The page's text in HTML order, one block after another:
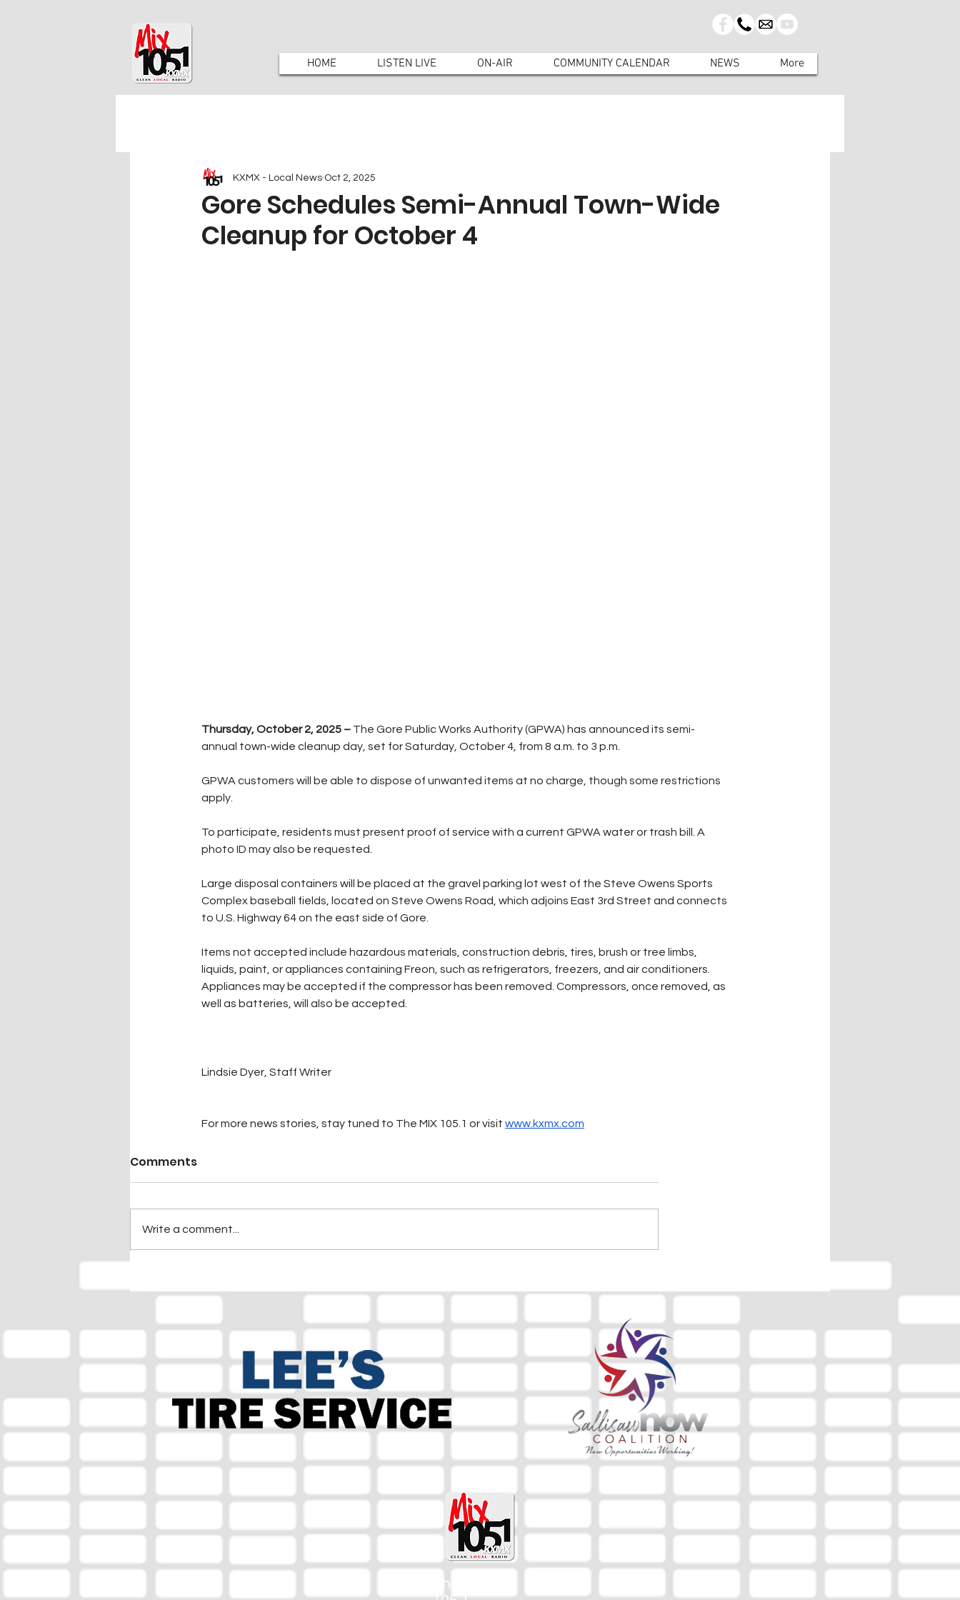
HOME LISTEN LIVE ON-AIR COMMUNITY CALENDAR NEWS More
Gore Schedules Semi-Annual Town-Wide
Cleanup for October 4
KXMX - Local News Oct 2, 2025
Thursday, October 2, 2025 – The Gore Public Works Authority (GPWA) has announced its semi-
annual town-wide cleanup day, set for Saturday, October 4, from 8 a.m. to 3 p.m.
GPWA customers will be able to dispose of unwanted items at no charge, though some restrictions
apply.
To participate, residents must present proof of service with a current GPWA water or trash bill. A
photo ID may also be requested.
Large disposal containers will be placed at the gravel parking lot west of the Steve Owens Sports
Complex baseball fields, located on Steve Owens Road, which adjoins East 3rd Street and connects
to U.S. Highway 64 on the east side of Gore.
Items not accepted include hazardous materials, construction debris, tires, brush or tree limbs,
liquids, paint, or appliances containing Freon, such as refrigerators, freezers, and air conditioners.
Appliances may be accepted if the compressor has been removed. Compressors, once removed, as
well as batteries, will also be accepted.
Lindsie Dyer, Staff Writer
For more news stories, stay tuned to The MIX 105.1 or visit www.kxmx.com
Comments
Write a comment...
The Mix